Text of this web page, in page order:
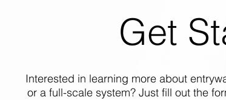
Get
Interested in learning more about
or a full-scale system? Just fill out the